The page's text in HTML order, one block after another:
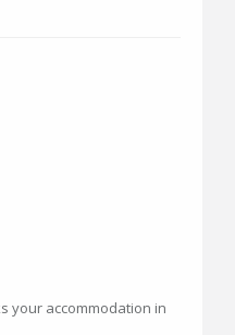
your accommodation in